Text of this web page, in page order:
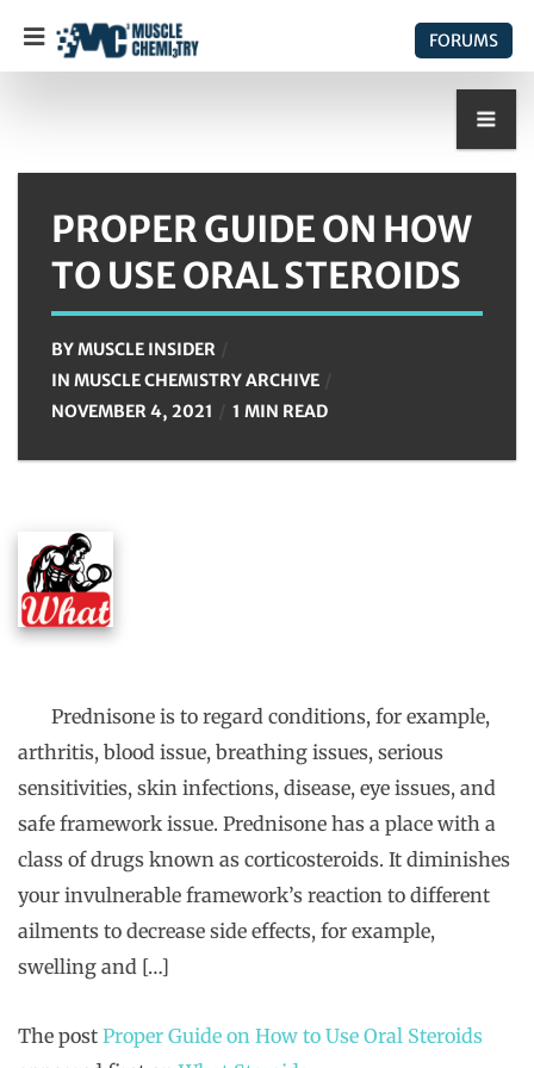
FORUMS
PROPER GUIDE ON HOW
TO USE ORAL STEROIDS
BYMUSCLE INSIDER
IN MUSCLE CHEMISTRY ARCHIVE
NOVEMBER 4, 2021
1 MIN READ
Prednisone is to regard conditions, for example,
arthritis, blood issue, breathing issues, serious
sensitivities, skin infections, disease, eye issues, and
safe framework issue. Prednisone has a place with a
class of drugs known as corticosteroids. It diminishes
your invulnerable framework’s reaction to different
ailments to decrease side effects, for example,
swelling and […]
The post Proper Guide on How to Use Oral Steroids